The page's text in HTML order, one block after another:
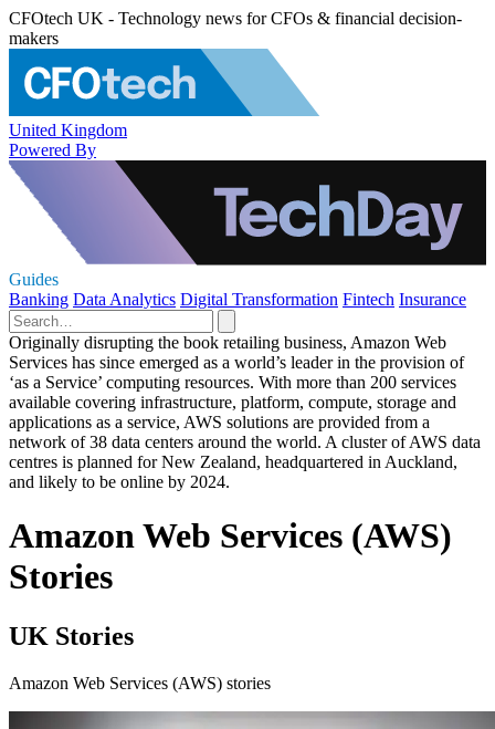
CFOtech UK - Technology news for CFOs & financial decision-
makers
United Kingdom
Powered By
Guides
Banking Data Analytics Digital Transformation Fintech Insurance
Originally disrupting the book retailing business, Amazon Web
Services has since emerged as a world’s leader in the provision of
‘as a Service’ computing resources. With more than 200 services
available covering infrastructure, platform, compute, storage and
applications as a service, AWS solutions are provided from a
network of 38 data centers around the world. A cluster of AWS data
centres is planned for New Zealand, headquartered in Auckland,
and likely to be online by 2024.
Amazon Web Services (AWS)
Stories
UK Stories
Amazon Web Services (AWS) stories